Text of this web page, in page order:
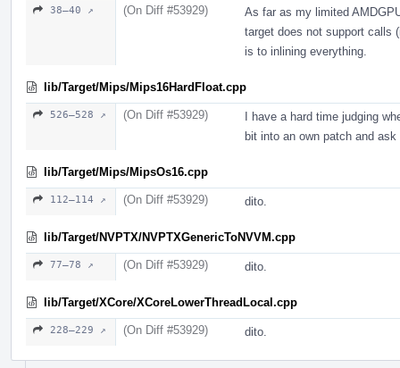
38–40 ↗ (On Diff #53929)
As far as my limited
target does not support calls
is to inlining everything.
lib/Target/Mips/Mips16HardFloat.cpp
526–528 ↗ (On Diff #53929)
I have a hard time judging
bit into an own patch and
lib/Target/Mips/MipsOs16.cpp
112–114 ↗ (On Diff #53929) dito.
lib/Target/NVPTX/NVPTXGenericToNVVM.cpp
77–78 ↗ (On Diff #53929) dito.
lib/Target/XCore/XCoreLowerThreadLocal.cpp
228–229 ↗ (On Diff #53929) dito.